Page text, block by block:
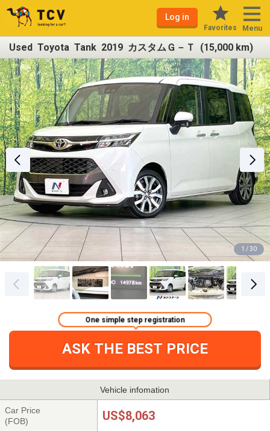
Log in
Favorites Menu
Used Toyota Tank 2019 カスタムＧ－Ｔ (15,000 km)
1 / 30
ASK THE BEST PRICE
One simple step registration
Vehicle infomation
Car Price
(FOB)
US$8,063